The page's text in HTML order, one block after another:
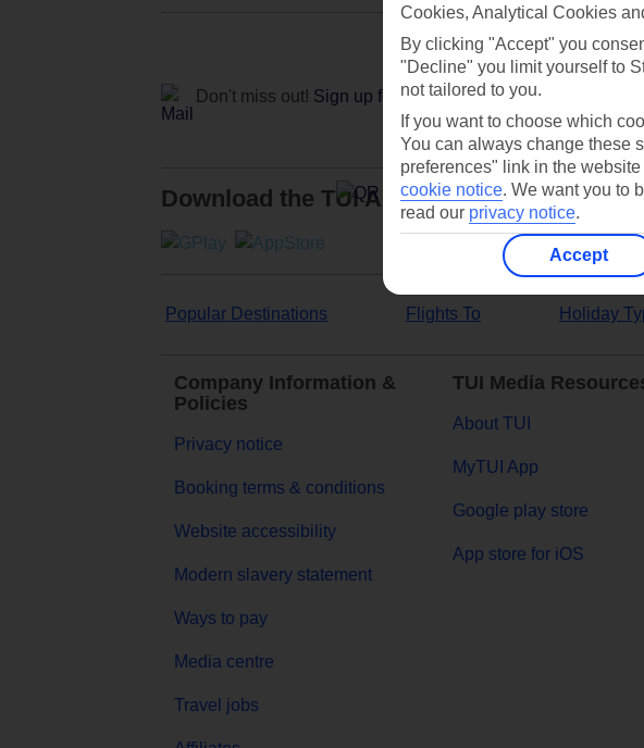
Don't miss out! Sign up for holiday offers
Download the TUI App
Popular Destinations Flights To Holiday
Company Information &
Policies
Privacy notice
Booking terms & conditions
Website accessibility
Modern slavery statement
Ways to pay
Media centre
Travel jobs
TUI Media
About TUI
MyTUI App
Google play store
App store for iOS
Cookies, Analytical Cookies
By clicking "Accept" you
"Decline" you limit yourself to
not tailored to you.
If you want to choose which
You can always change these
preferences" link in the
cookie notice. We want you to
read our privacy notice.
Accept